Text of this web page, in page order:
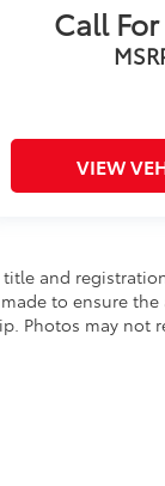
Call
VIEW
and
to ensure
Photos may